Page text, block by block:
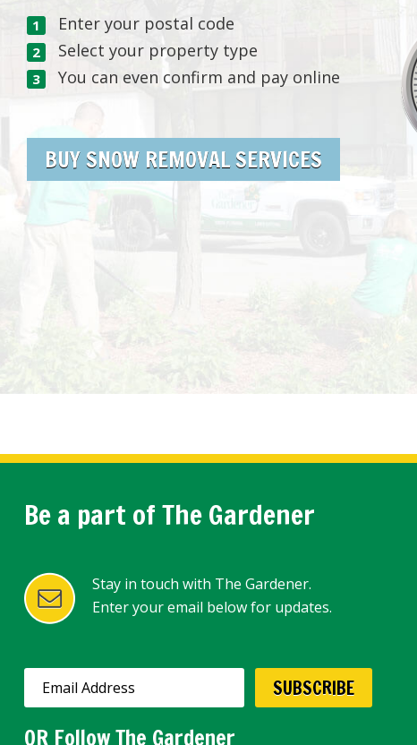
Enter your postal code
Select your property type
You can even confirm and pay online
BUY SNOW REMOVAL SERVICES
Be a part of The Gardener
Stay in touch with The Gardener.
Enter your email below for updates.
OR Follow The Gardener